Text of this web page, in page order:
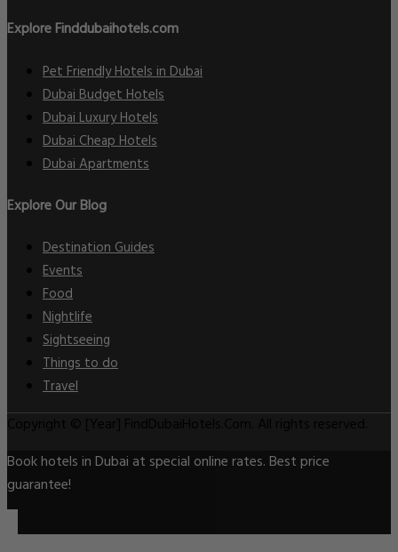
Explore Finddubaihotels.com
Pet Friendly Hotels in Dubai
Dubai Budget Hotels
Dubai Luxury Hotels
Dubai Cheap Hotels
Dubai Apartments
Explore Our Blog
Destination Guides
Events
Food
Nightlife
Sightseeing
Things to do
Travel
Book hotels in Dubai at special online rates. Best price
guarantee!